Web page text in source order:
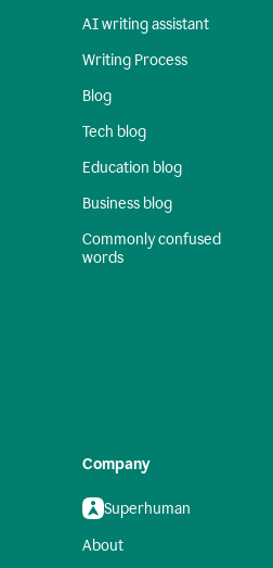
AI writing assistant
Writing Process
Blog
Tech blog
Education blog
Business blog
Commonly confused
words
Company
Superhuman
About